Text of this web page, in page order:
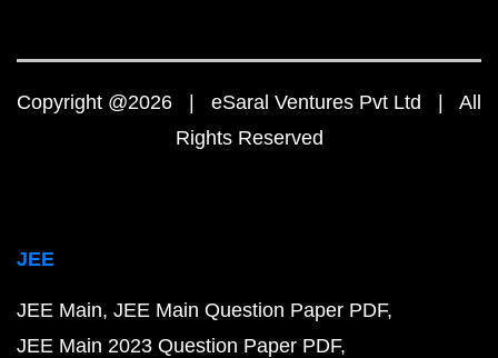
Copyright @2026 | eSaral Ventures Pvt Ltd | All
Rights Reserved
JEE
JEE Main JEE Main Question Paper PDF
JEE Main 2023 Question Paper PDF